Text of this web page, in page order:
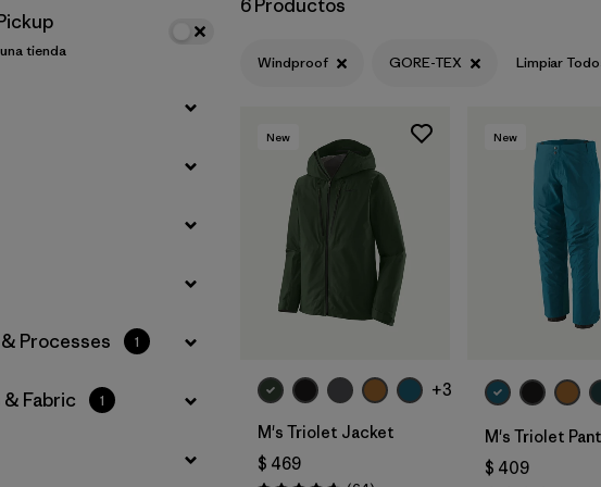
Filtrar por
Filtrar por
Gender
tienda
Processes 1
Fabric 1
6 Productos
Windproof GORE-TEX Limpiar
New
+3
M's Triolet Jacket
$ 469
New
M's Triolet
$ 409